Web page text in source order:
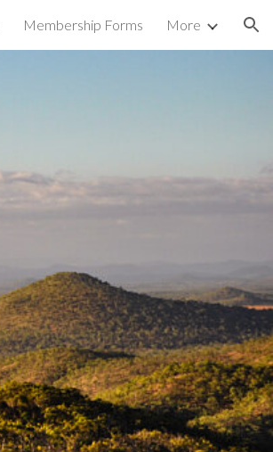
Membership Forms More